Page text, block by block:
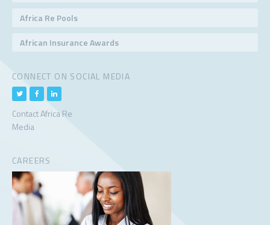
Africa Re Pools
African Insurance Awards
CONNECT ON SOCIAL MEDIA
Contact Africa Re
Media
CAREERS